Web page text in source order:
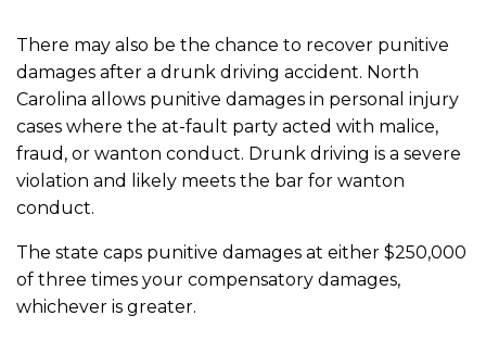
There may also be the chance to recover punitive
damages after a drunk driving accident. North
Carolina allows punitive damages in personal injury
cases where the at-fault party acted with malice,
fraud, or wanton conduct. Drunk driving is a severe
violation and likely meets the bar for wanton
conduct.
The state caps punitive damages at either $250,000
of three times your compensatory damages,
whichever is greater.